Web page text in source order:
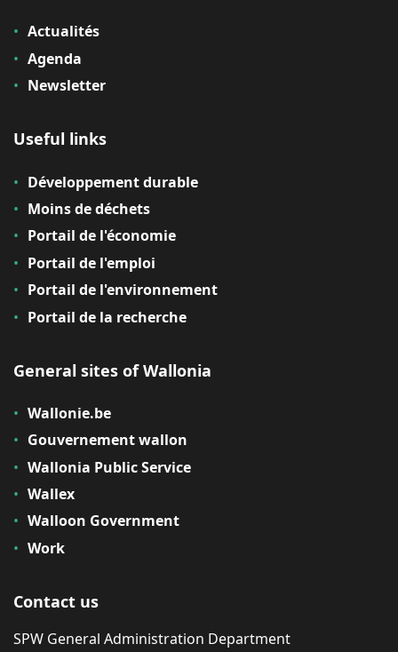
Actualités
Agenda
Newsletter
Useful links
Développement durable
Moins de déchets
Portail de l'économie
Portail de l'emploi
Portail de l'environnement
Portail de la recherche
General sites of Wallonia
Wallonie.be
Gouvernement wallon
Wallonia Public Service
Wallex
Walloon Government
Work
Contact us
SPW General Administration Department